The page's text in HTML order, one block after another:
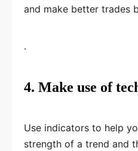
and make better trades
.
4. Make use of
Use indicators to help
strength of a trend and